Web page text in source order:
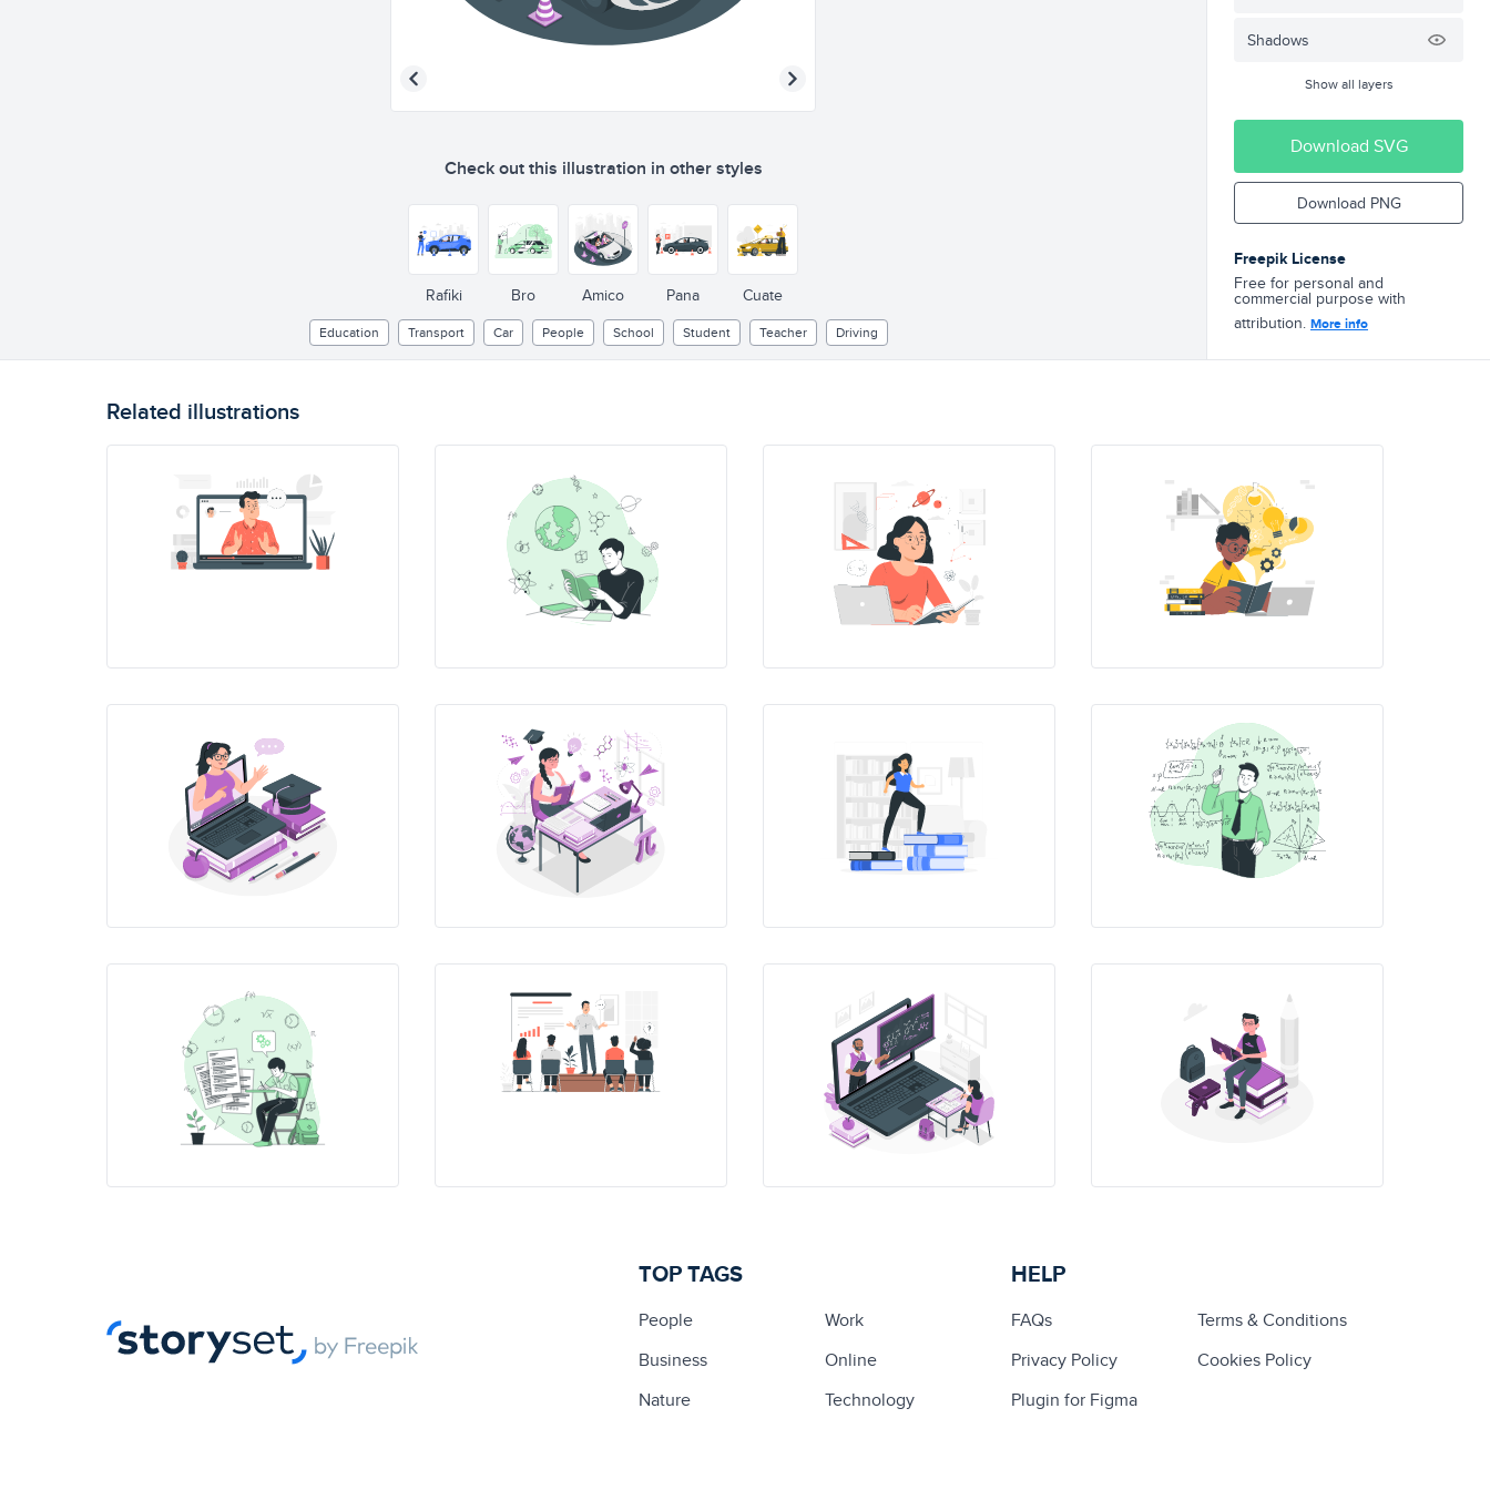
Check out this illustration in other styles
Rafiki Bro
DRIVING
SCHOO
Amico Pana Cuate
Education Transport Car People School Student Teacher Driving
Shadows
Show all layers
Download SVG
Download PNG
Freepik License
Free for personal and
commercial purpose with
attribution. More info
Related illustrations
TOP TAGS
People
Work
Business
Online
Nature
Technology
HELP
FAQs
Terms & Conditions
Privacy Policy
Cookies Policy
Plugin for Figma